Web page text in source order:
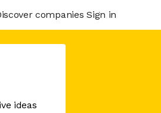
companies Sign in
ideas